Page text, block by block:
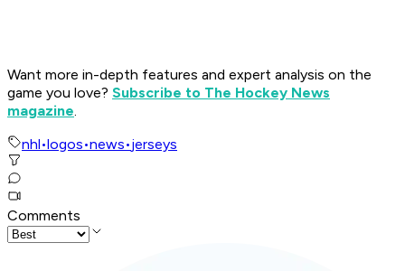
Want more in-depth features and expert analysis on the
game you love? Subscribe to The Hockey News
magazine.
nhl•logos•news•jerseys
Comments